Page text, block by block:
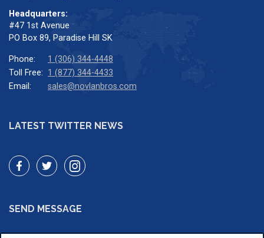
Headquarters:
#47 1st Avenue
PO Box 89, Paradise Hill SK
Phone:
1 (306) 344-4448
Toll Free: 1 (877) 344-4433
Email:
sales@novlanbros.com
LATEST TWITTER NEWS
SEND MESSAGE